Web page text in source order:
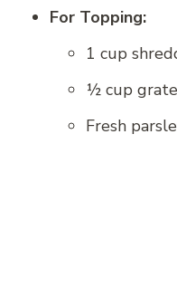
For Topping:
1 cup
½ cup
Fresh